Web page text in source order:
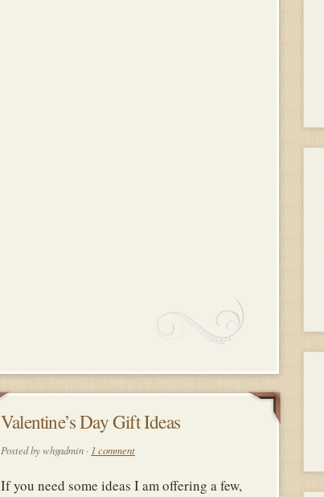
Valentine’s Day Gift Ideas
Posted by whgadmin · 1 comment
If you need some ideas I am offering a few,